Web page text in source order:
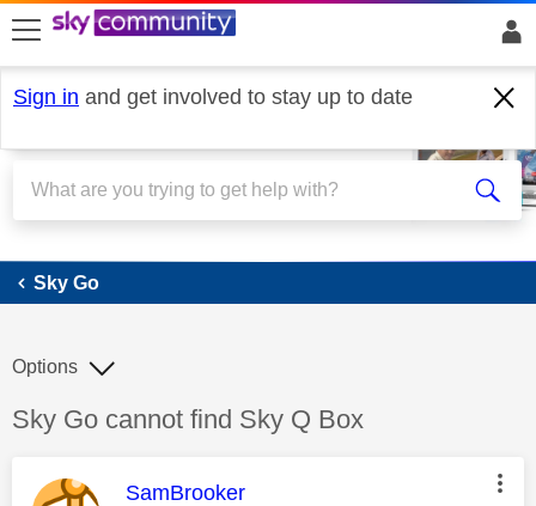
skip to search
skip to content
skip to footer
Sign in and get involved to stay up to date
Sky Go
Sky Go
Discussion topic:
Sky Go cannot find Sky Q Box
Options
This message was authored by:
SamBrooker